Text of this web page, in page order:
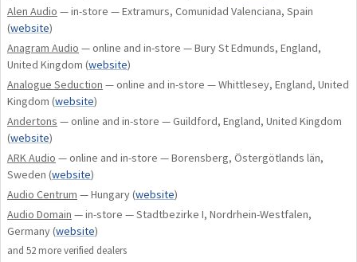
uncompromising
Our approach to design is as unconventional as it is
uncompromising. Leaving entrenched wisdom behind we
pursue the music, exploring undiscovered approaches.
Uncharted, our journey of development, research and
component evaluation establishes new pinnacles of sound
quality. Only then do we use science to authenticate our
innovations.
Creative, nonconformist, unorthodox. Nevertheless, listen
to it, let it draw you into a totally sensual musical world, for
Alen Audio — in-store — Extramurs, Comunidad Valenciana, Spain
(website)
Anagram Audio — online and in-store — Bury St Edmunds, England,
United Kingdom (website)
Analogue Seduction — online and in-store — Whittlesey, England, United
Kingdom (website)
Andertons — online and in-store — Guildford, England, United Kingdom
(website)
ARK Audio — online and in-store — Borensberg, Östergötlands län,
Sweden (website)
Audio Centrum — Hungary(website)
Audio Domain — in-store — Stadtbezirke I, Nordrhein-Westfalen,
Germany(website)
and 52 more verified dealers